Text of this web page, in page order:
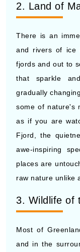
2. Land of
There is an
and rivers of ice
fjords and out to
that sparkle
gradually
some of nature's
as if you are
Fjord, the
awe-inspiring
places are
raw nature unlike
3. Wildlife of
Most of
and in the